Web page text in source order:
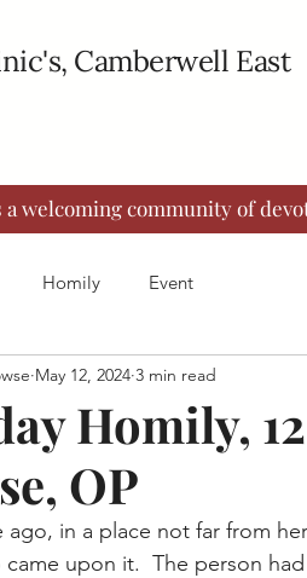
Camberwell East
a welcoming community of
Homily Event
Homily,
OP
May 12, 2024 3 min read
ago, in a place not far from
upon it.  The person